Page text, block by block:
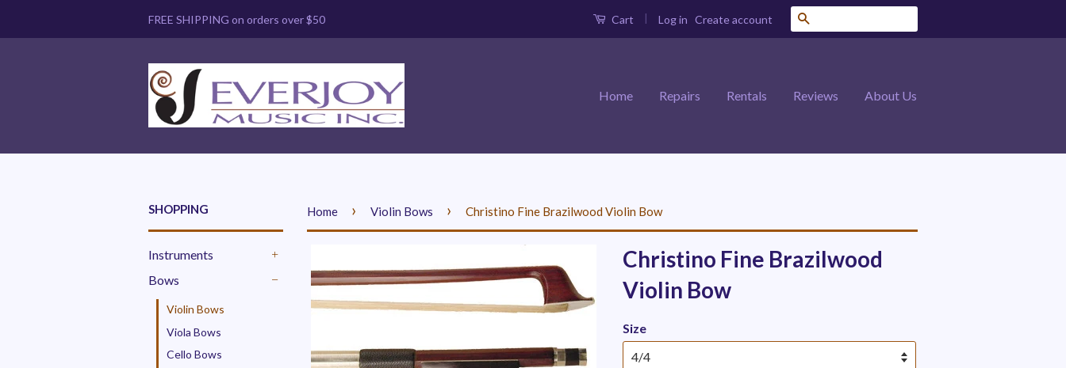
FREE SHIPPING on orders over $50 Cart | Log in Create account
Home Repairs Rentals Reviews About Us
SHOPPING
Instruments
Bows
Violin Bows
Viola Bows
Cello Bows
Home › Violin Bows › Christino Fine Brazilwood Violin Bow
Christino Fine Brazilwood
Violin Bow
Size